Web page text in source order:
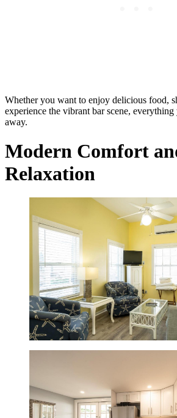
Whether you want to enjoy delicious food,
experience the vibrant bar scene,
away.
Modern Comfort
Relaxation